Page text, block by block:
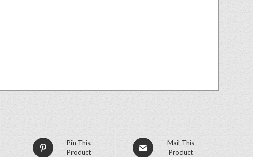
Pin This
Product
Mail This
Product